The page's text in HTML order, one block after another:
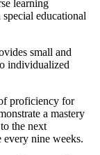
learning
educational
small and
individualized
proficiency for
a mastery
the next
every nine weeks.